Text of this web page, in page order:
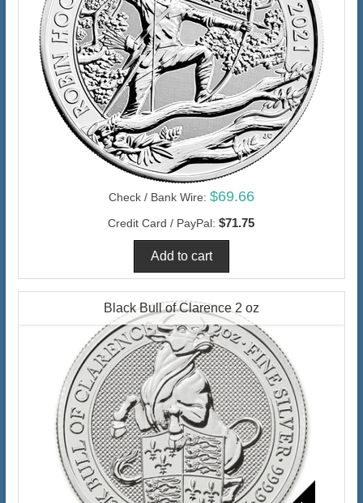
Check / Bank Wire: $69.66
Credit Card / PayPal: $71.75
Black Bull of Clarence 2 oz